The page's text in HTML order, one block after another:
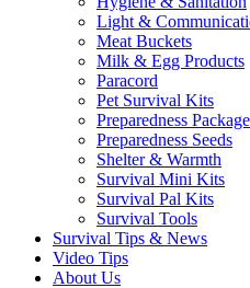
Light &
Meat Buckets
Milk & Egg Products
Paracord
Pet Survival Kits
Preparedness
Preparedness Seeds
Shelter & Warmth
Survival Mini Kits
Survival Pal Kits
Survival Tools
Survival Tips & News
Video Tips
About Us